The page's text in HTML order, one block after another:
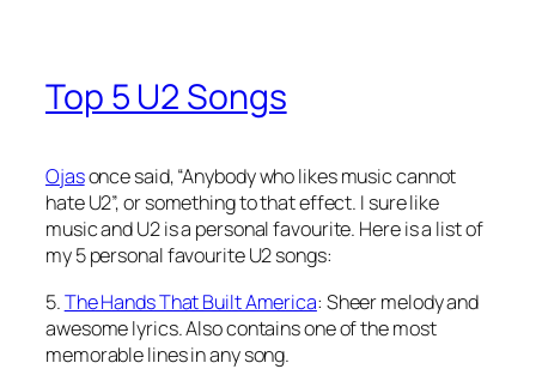
Top 5 U2 Songs
Ojasonce said, “Anybody who likes music cannot
hate U2”, or something to that effect. I sure like
music and U2 is a personal favourite. Here is a list of
my 5 personal favourite U2 songs:
5.The Hands That Built America: Sheer melody and
awesome lyrics. Also contains one of the most
memorable lines in any song.